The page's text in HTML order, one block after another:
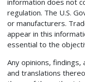
information does not
regulation. The U.S.
or manufacturers.
appear in this
essential to the
Any opinions, findings,
and translations